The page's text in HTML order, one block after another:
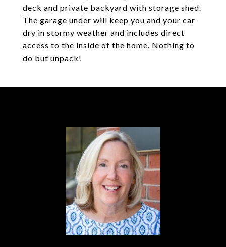
deck and private backyard with storage shed.
The garage under will keep you and your car
dry in stormy weather and includes direct
access to the inside of the home. Nothing to
do but unpack!